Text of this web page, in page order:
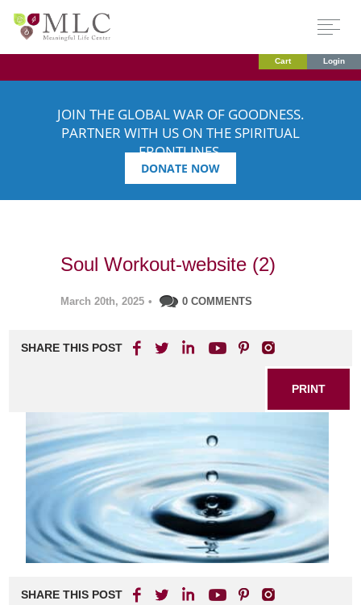
Cart Login
JOIN THE GLOBAL WAR OF GOODNESS.
PARTNER WITH US ON THE SPIRITUAL
FRONTLINES.
DONATE NOW
Soul Workout-website (2)
March 20th, 2025 • 0 COMMENTS
SHARE THIS POST
PRINT
SHARE THIS POST